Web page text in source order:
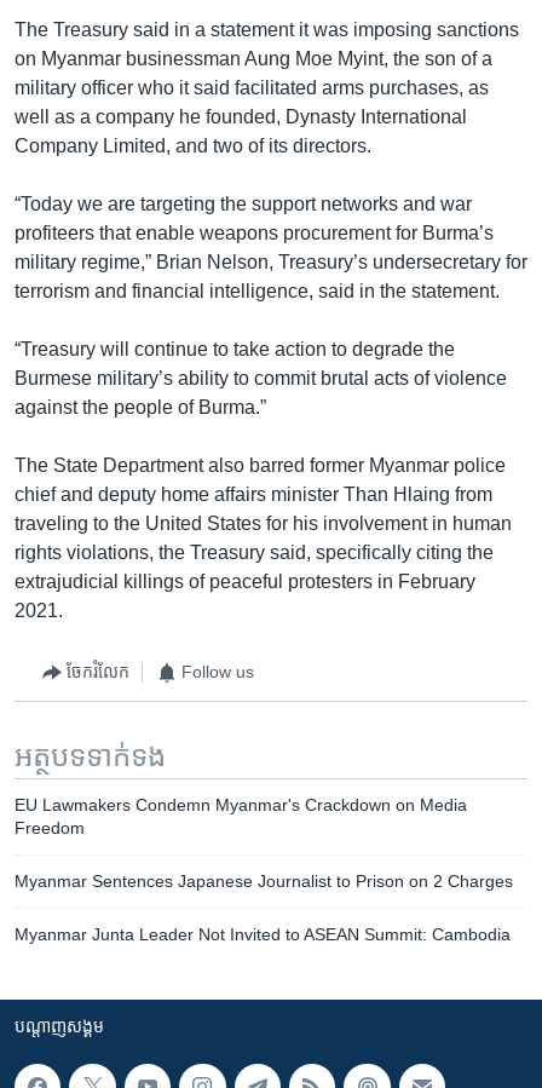
The Treasury said in a statement it was imposing sanctions
on Myanmar businessman Aung Moe Myint, the son of a
military officer who it said facilitated arms purchases, as
well as a company he founded, Dynasty International
Company Limited, and two of its directors.
“Today we are targeting the support networks and war
profiteers that enable weapons procurement for Burma’s
military regime,” Brian Nelson, Treasury’s undersecretary for
terrorism and financial intelligence, said in the statement.
“Treasury will continue to take action to degrade the
Burmese military’s ability to commit brutal acts of violence
against the people of Burma.”
The State Department also barred former Myanmar police
chief and deputy home affairs minister Than Hlaing from
traveling to the United States for his involvement in human
rights violations, the Treasury said, specifically citing the
extrajudicial killings of peaceful protesters in February
2021.
ចែករំលែក Follow us
អត្ថបទ​ទាក់ទង
EU Lawmakers Condemn Myanmar's Crackdown on Media
Freedom
Myanmar Sentences Japanese Journalist to Prison on 2 Charges
Myanmar Junta Leader Not Invited to ASEAN Summit: Cambodia
បណ្តាញ​សង្គម